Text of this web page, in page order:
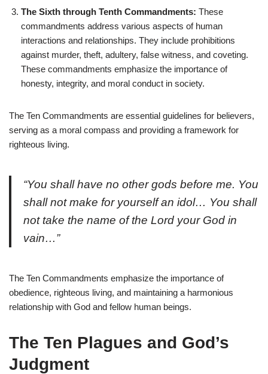
The Sixth through Tenth Commandments: These
commandments address various aspects of human
interactions and relationships. They include prohibitions
against murder, theft, adultery, false witness, and coveting.
These commandments emphasize the importance of
honesty, integrity, and moral conduct in society.
The Ten Commandments are essential guidelines for believers,
serving as a moral compass and providing a framework for
righteous living.
“You shall have no other gods before me. You
shall not make for yourself an idol… You shall
not take the name of the Lord your God in
vain…”
The Ten Commandments emphasize the importance of
obedience, righteous living, and maintaining a harmonious
relationship with God and fellow human beings.
The Ten Plagues and God’s
Judgment